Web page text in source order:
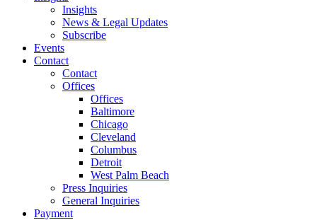
Insights
News & Legal Updates
Subscribe
Events
Contact
Contact
Offices
Offices
Baltimore
Chicago
Cleveland
Columbus
Detroit
West Palm Beach
Press Inquiries
General Inquiries
Payment